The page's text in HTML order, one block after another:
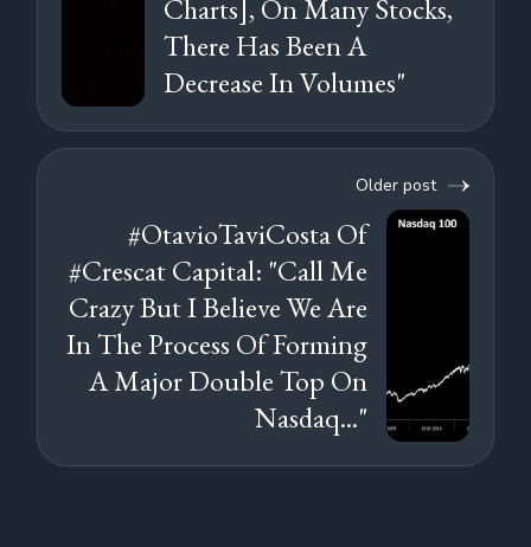
Charts], On Many Stocks,
There Has Been A
Decrease In Volumes"
Older post
#OtavioTaviCosta Of
#Crescat Capital: "Call Me
Crazy But I Believe We Are
In The Process Of Forming
A Major Double Top On
Nasdaq..."